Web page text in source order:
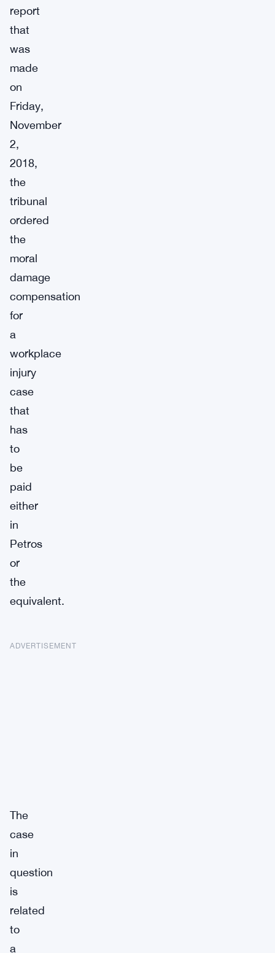
report
that
was
made
on
Friday,
November
2,
2018,
the
tribunal
ordered
the
moral
damage
compensation
for
a
workplace
injury
case
that
has
to
be
paid
either
in
Petros
or
the
equivalent.
ADVERTISEMENT
The
case
in
question
is
related
to
a